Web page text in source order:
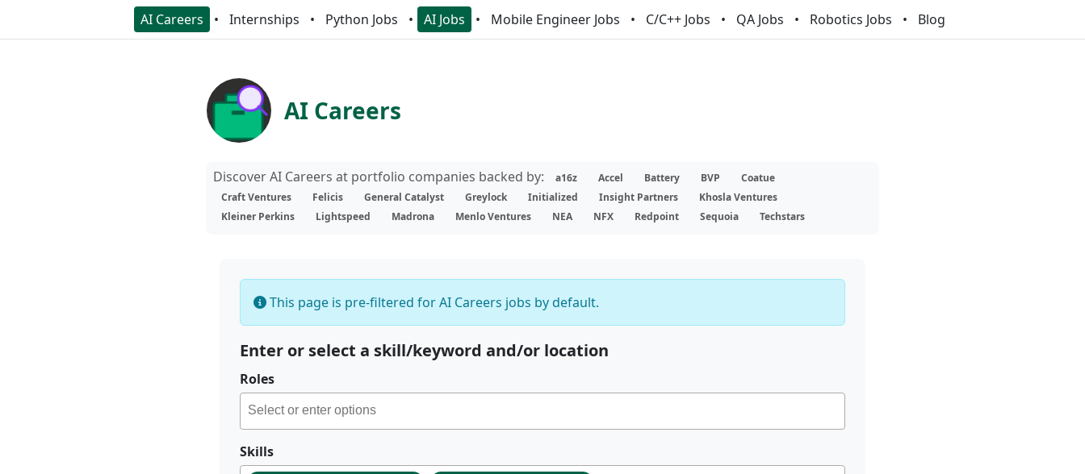
AI Careers Internships Python Jobs AI Jobs Mobile Engineer Jobs C/C++ Jobs QA Jobs Robotics Jobs Blog
AI Careers
Discover AI Careers at portfolio companies backed by: a16z Accel Battery BVP
Coatue
Craft Ventures
Felicis General Catalyst Greylock Initialized Insight Partners
Khosla Ventures
Kleiner Perkins
Lightspeed Madrona Menlo Ventures NEA NFX Redpoint Sequoia Techstars
This page is pre-filtered for AI Careers jobs by default.
Enter or select a skill/keyword and/or location
Roles
Skills